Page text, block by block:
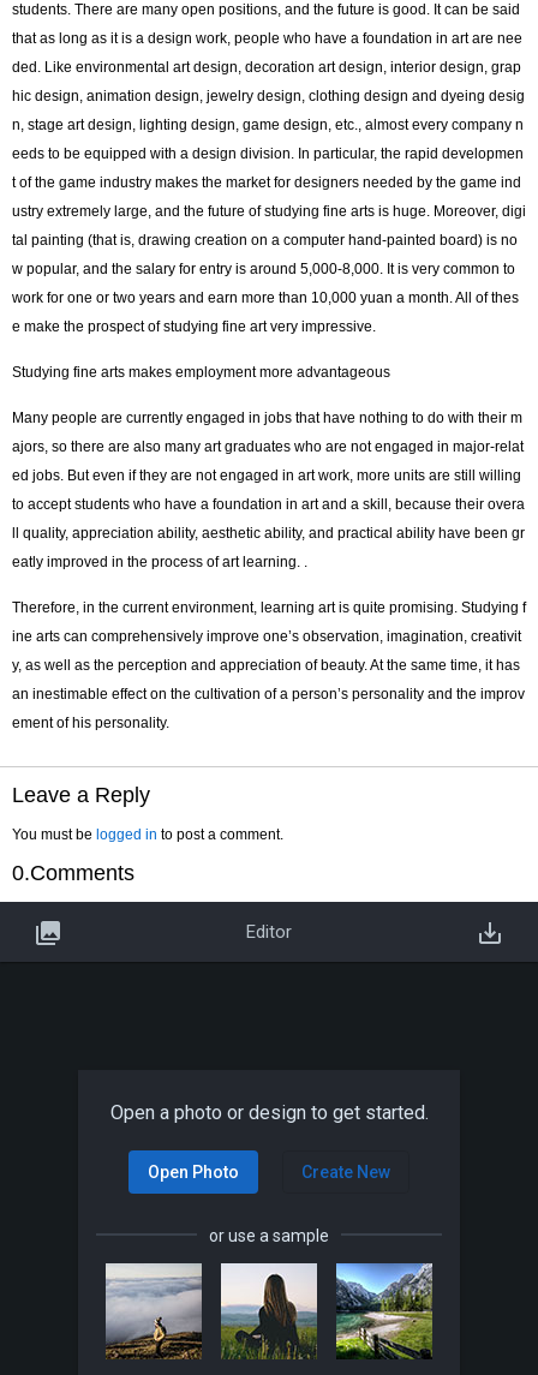
students. There are many open positions, and the future is good. It can be said
that as long as it is a design work, people who have a foundation in art are nee
ded. Like environmental art design, decoration art design, interior design, grap
hic design, animation design, jewelry design, clothing design and dyeing desig
n, stage art design, lighting design, game design, etc., almost every company n
eeds to be equipped with a design division. In particular, the rapid developmen
t of the game industry makes the market for designers needed by the game ind
ustry extremely large, and the future of studying fine arts is huge. Moreover, digi
tal painting (that is, drawing creation on a computer hand-painted board) is no
w popular, and the salary for entry is around 5,000-8,000. It is very common to
work for one or two years and earn more than 10,000 yuan a month. All of thes
e make the prospect of studying fine art very impressive.
Studying fine arts makes employment more advantageous
Many people are currently engaged in jobs that have nothing to do with their m
ajors, so there are also many art graduates who are not engaged in major-relat
ed jobs. But even if they are not engaged in art work, more units are still willing
to accept students who have a foundation in art and a skill, because their overa
ll quality, appreciation ability, aesthetic ability, and practical ability have been gr
eatly improved in the process of art learning. .
Therefore, in the current environment, learning art is quite promising. Studying f
ine arts can comprehensively improve one’s observation, imagination, creativit
y, as well as the perception and appreciation of beauty. At the same time, it has
an inestimable effect on the cultivation of a person’s personality and the improv
ement of his personality.
Leave a Reply
You must be logged in to post a comment.
0.Comments